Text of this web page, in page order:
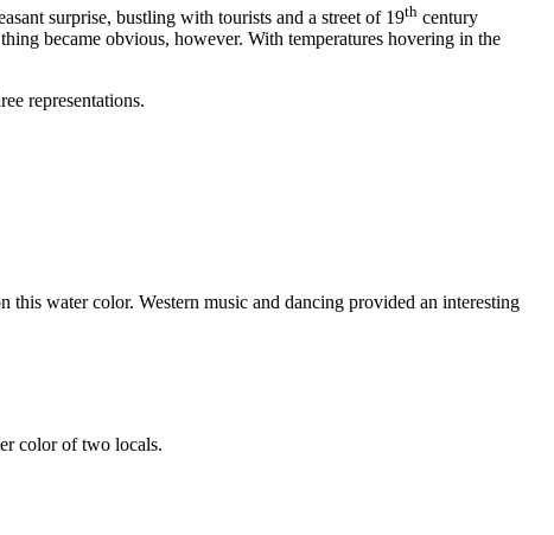
surprise, bustling with tourists and a street of 19th century
became obvious, however. With temperatures hovering in the
representations.
water color. Western music and dancing provided an interesting
color of two locals.